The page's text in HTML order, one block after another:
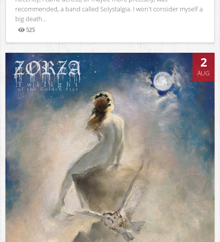
recommended, a band called Solystalgia. I won't consider myself a
big death...
525
Views
2
AUG